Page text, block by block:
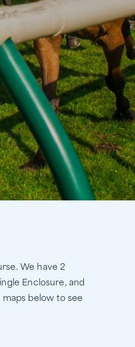
We have 2
Enclosure, and
below to see